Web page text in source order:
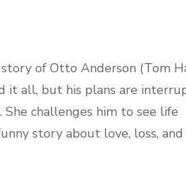
of Otto Anderson (Tom
it all, but his plans are
challenges him to see life
story about love, loss,